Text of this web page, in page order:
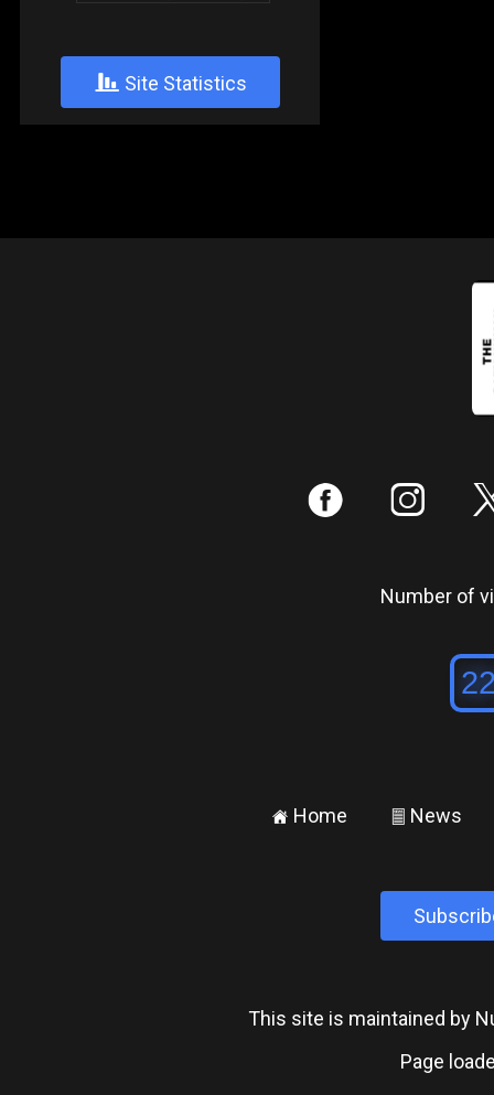
+ Site Statistics
: ;
Number of
± Home ² News
This site is maintained by
Page